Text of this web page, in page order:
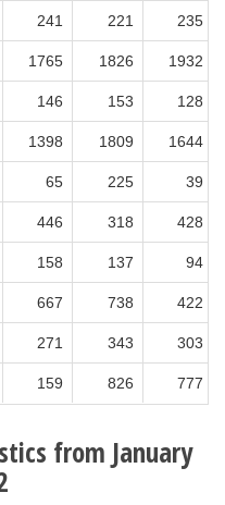
241 221 235
1765 1826 1932
146 153 128
1398 1809 1644
65 225 39
446 318 428
158 137 94
667 738 422
271 343 303
159 826 777
from January